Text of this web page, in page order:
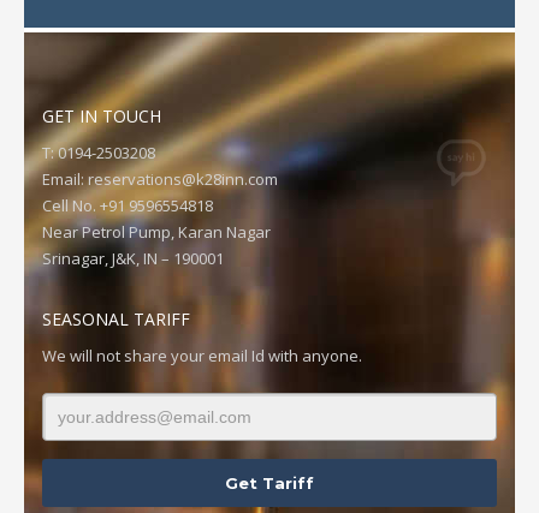
GET IN TOUCH
T: 0194-2503208
Email:reservations@k28inn.com
Cell No. +91 9596554818
Near Petrol Pump, Karan Nagar
Srinagar, J&K, IN – 190001
SEASONAL TARIFF
We will not share your email Id with anyone.